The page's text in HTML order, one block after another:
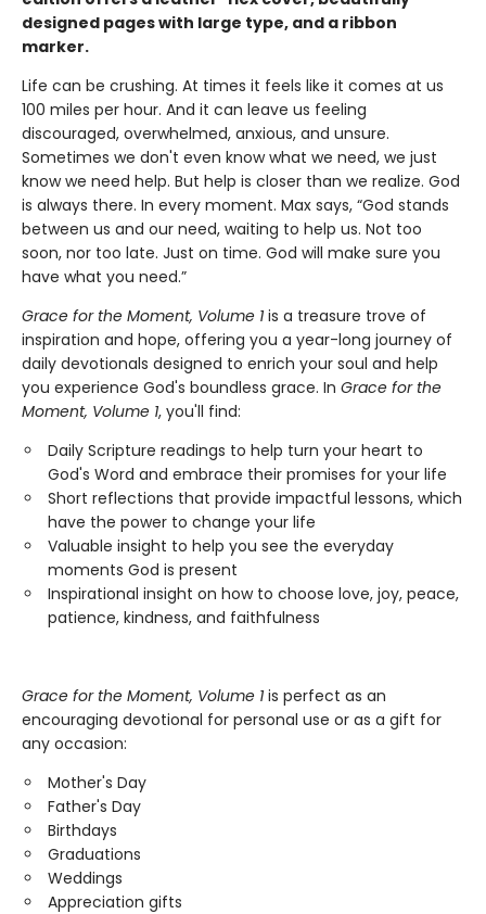
designed pages with large type, and a ribbon
marker.
Life can be crushing. At times it feels like it comes at us
100 miles per hour. And it can leave us feeling
discouraged, overwhelmed, anxious, and unsure.
Sometimes we don't even know what we need, we just
know we need help. But help is closer than we realize. God
is always there. In every moment. Max says, “God stands
between us and our need, waiting to help us. Not too
soon, nor too late. Just on time. God will make sure you
have what you need.”
Grace for the Moment, Volume 1is a treasure trove of
inspiration and hope, offering you a year-long journey of
daily devotionals designed to enrich your soul and help
you experience God's boundless grace. In Grace for the
Moment, Volume 1, you'll find:
Daily Scripture readings to help turn your heart to
God's Word and embrace their promises for your life
Short reflections that provide impactful lessons, which
have the power to change your life
Valuable insight to help you see the everyday
moments God is present
Inspirational insight on how to choose love, joy, peace,
patience, kindness, and faithfulness
Grace for the Moment, Volume 1is perfect as an
encouraging devotional for personal use or as a gift for
any occasion:
Mother's Day
Father's Day
Birthdays
Graduations
Weddings
Appreciation gifts